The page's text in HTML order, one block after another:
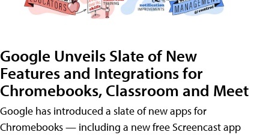
Google Unveils Slate of New
Features and Integrations for
Chromebooks, Classroom and Meet
Google has introduced a slate of new apps for
Chromebooks — including a new free Screencast app